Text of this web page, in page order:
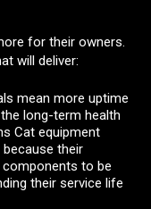
for their owners.
will deliver:
mean more uptime
long-term health
Cat equipment
their
to be
their service life